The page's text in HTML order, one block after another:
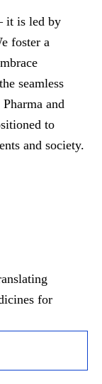
it is led by
foster a
seamless
and
to
and society.
for